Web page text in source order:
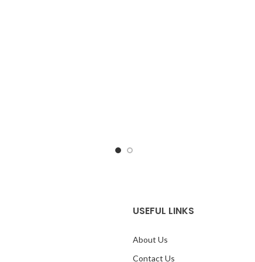
USEFUL LINKS
About Us
Contact Us